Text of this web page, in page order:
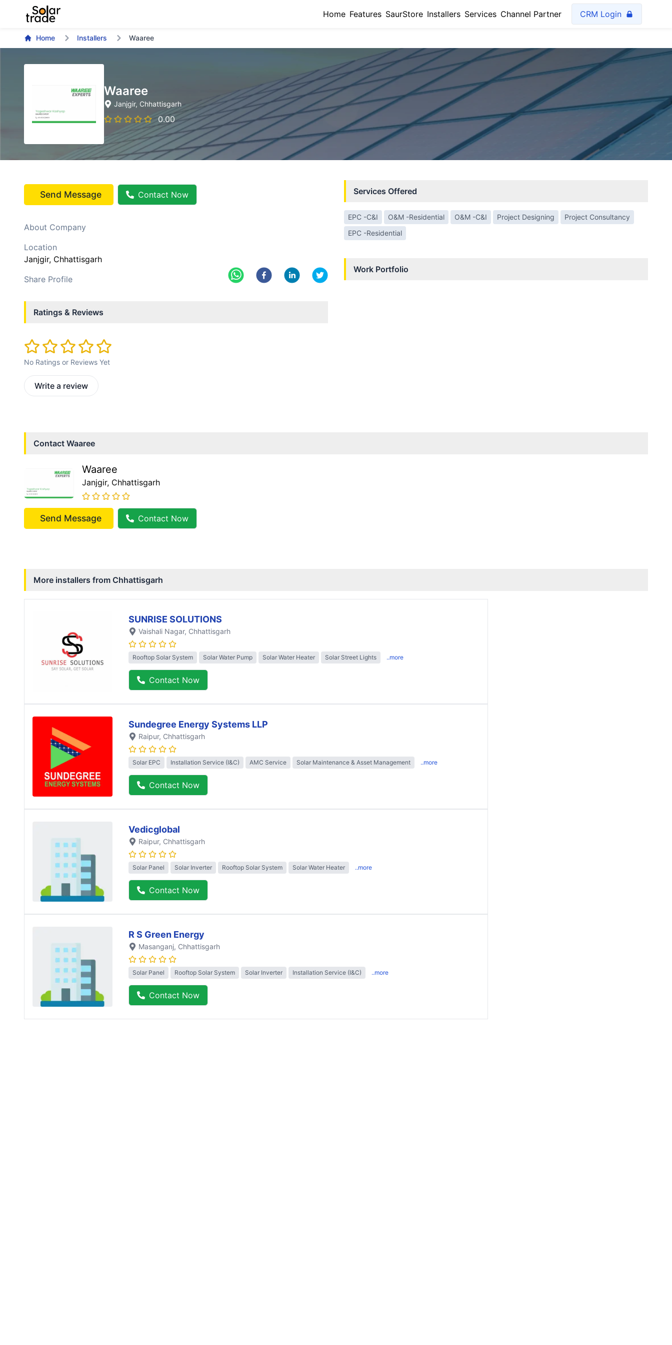
Home Features SaurStore Installers Services Channel Partner CRM Login
Home Installers Waaree
Waaree
Janjgir, Chhattisgarh
0.00
Send Message Contact Now
About Company
Location
Janjgir, Chhattisgarh
Share Profile
Ratings & Reviews
No Ratings or Reviews Yet
Write a review
Services Offered
EPC -C&I O&M -Residential O&M -C&I Project Designing
Project Consultancy
EPC -Residential
Work Portfolio
Contact Waaree
Waaree
Janjgir, Chhattisgarh
Send Message Contact Now
More installers from Chhattisgarh
SUNRISE SOLUTIONS
Vaishali Nagar, Chhattisgarh
Rooftop Solar System Solar Water Pump Solar Water Heater Solar Street Lights ..more
Contact Now
Sundegree Energy Systems LLP
Raipur, Chhattisgarh
Solar EPC Installation Service (I&C) AMC Service Solar Maintenance & Asset Management ..more
Contact Now
Vedicglobal
Raipur, Chhattisgarh
Solar Panel Solar Inverter Rooftop Solar System Solar Water Heater ..more
Contact Now
R S Green Energy
Masanganj, Chhattisgarh
Solar Panel Rooftop Solar System Solar Inverter Installation Service (I&C) ..more
Contact Now